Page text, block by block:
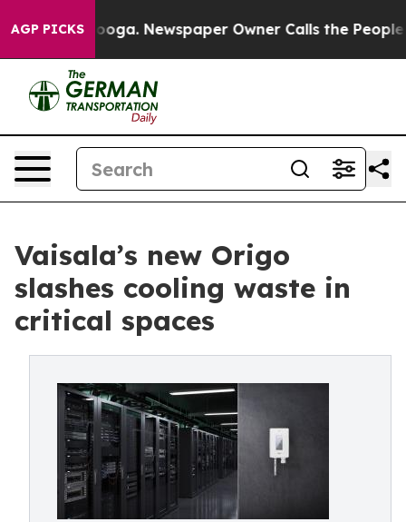
AGP PICKS Newspaper Owner Calls the People
Vaisala’s new Origo
slashes cooling waste in
critical spaces